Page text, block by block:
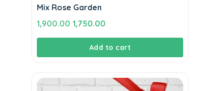
Mix Rose Garden
1,900.00 Original
price
1,750.00
price
is:
Add to cart